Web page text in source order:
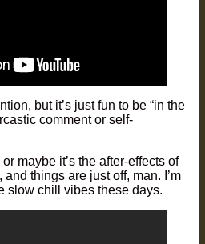
but it’s just fun to be “in the
comment or self-
maybe it’s the after-effects of
things are just off, man. I’m
slow chill vibes these days.